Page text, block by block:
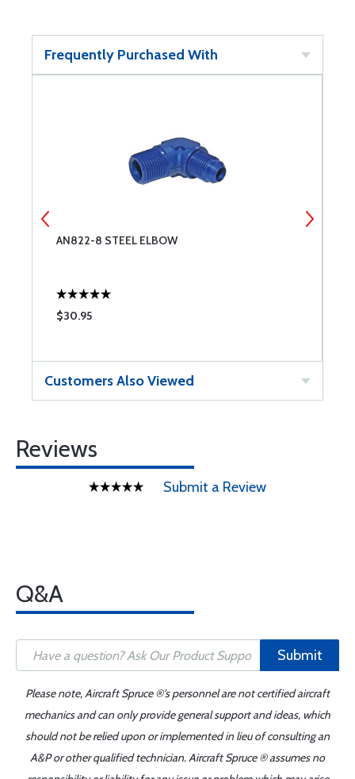
Frequently Purchased With
AN822-8 STEEL ELBOW
$30.95
Customers Also Viewed
Reviews
Submit a Review
Q&A
Submit
Please note, Aircraft Spruce ®'s personnel are not certified aircraft
mechanics and can only provide general support and ideas, which
should not be relied upon or implemented in lieu of consulting an
A&P or other qualified technician. Aircraft Spruce ® assumes no